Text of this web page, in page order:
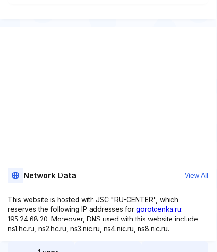
Network Data View All
This website is hosted with JSC "RU-CENTER", which
reserves the following IP addresses for gorotcenka.ru:
195.24.68.20. Moreover, DNS used with this website include
ns1.hc.ru, ns2.hc.ru, ns3.nic.ru, ns4.nic.ru, ns8.nic.ru.